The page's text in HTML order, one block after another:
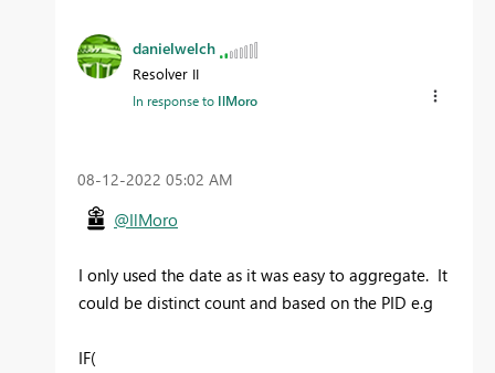
danielwelch
Resolver II
In response to IlMoro
‎08-12-2022 05:02 AM
@IlMoro
I only used the date as it was easy to aggregate. It
could be distinct count and based on the PID e.g
IF(